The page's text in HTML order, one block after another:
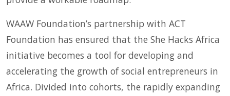
WAAW Foundation’s partnership with ACT
Foundation has ensured that the She Hacks Africa
initiative becomes a tool for developing and
accelerating the growth of social entrepreneurs in
Africa. Divided into cohorts, the rapidly expanding